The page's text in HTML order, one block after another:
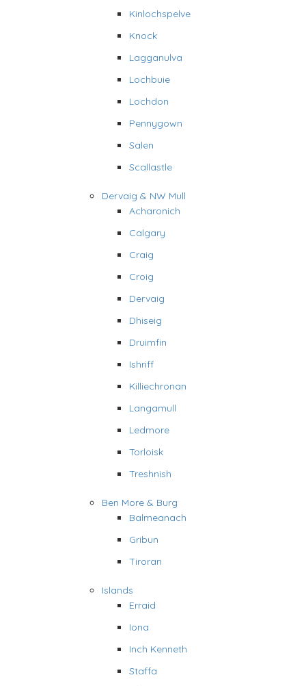
Kinlochspelve
Knock
Lagganulva
Lochbuie
Lochdon
Pennygown
Salen
Scallastle
Dervaig & NW Mull
Acharonich
Calgary
Craig
Croig
Dervaig
Dhiseig
Druimfin
Ishriff
Killiechronan
Langamull
Ledmore
Torloisk
Treshnish
Ben More & Burg
Balmeanach
Gribun
Tiroran
Islands
Erraid
Iona
Inch Kenneth
Staffa